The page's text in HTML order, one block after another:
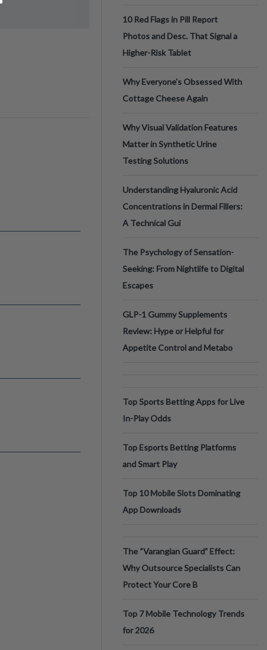
10 Red Flags in Pill Report
Photos and Desc. That Signal a
Higher-Risk Tablet
Why Everyone's Obsessed With
Cottage Cheese Again
Why Visual Validation Features
Matter in Synthetic Urine
Testing Solutions
Understanding Hyaluronic Acid
Concentrations in Dermal Fillers:
A Technical Gui
The Psychology of Sensation-
Seeking: From Nightlife to Digital
Escapes
GLP-1 Gummy Supplements
Review: Hype or Helpful for
Appetite Control and Metabo
Top Sports Betting Apps for Live
In-Play Odds
Top Esports Betting Platforms
and Smart Play
Top 10 Mobile Slots Dominating
App Downloads
The “Varangian Guard” Effect:
Why Outsource Specialists Can
Protect Your Core B
Top 7 Mobile Technology Trends
for 2026